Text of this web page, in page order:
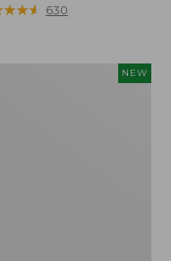
★★★
★★★ 630
NEW